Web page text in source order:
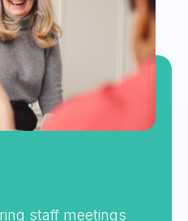
staff meetings